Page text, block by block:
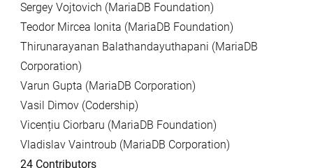
Sergey Vojtovich (MariaDB Foundation)
Teodor Mircea Ionita (MariaDB Foundation)
Thirunarayanan Balathandayuthapani (MariaDB
Corporation)
Varun Gupta (MariaDB Corporation)
Vasil Dimov (Codership)
Vicențiu Ciorbaru (MariaDB Foundation)
Vladislav Vaintroub (MariaDB Corporation)
24 Contributors